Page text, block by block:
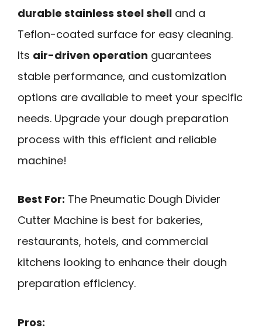
durable stainless steel shell and a
Teflon-coated surface for easy cleaning.
Its air-driven operation guarantees
stable performance, and customization
options are available to meet your specific
needs. Upgrade your dough preparation
process with this efficient and reliable
machine!
Best For: The Pneumatic Dough Divider
Cutter Machine is best for bakeries,
restaurants, hotels, and commercial
kitchens looking to enhance their dough
preparation efficiency.
Pros: